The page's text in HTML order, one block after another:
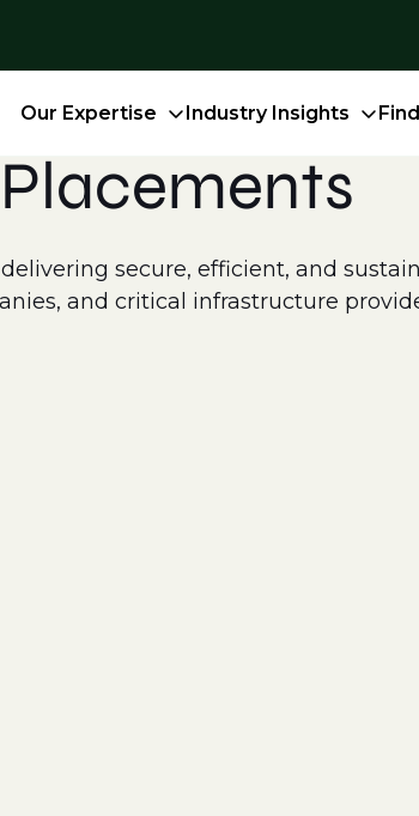
Our Expertise Industry Insights
secure, efficient, and
and critical infrastructure